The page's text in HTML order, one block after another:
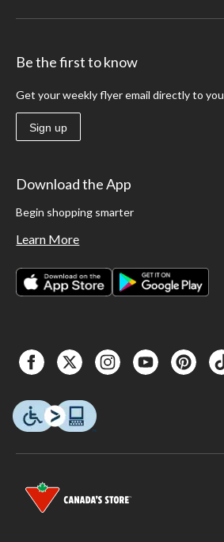
Be the first to know
Get your weekly flyer email directly to you
Sign up
Download the App
Begin shopping smarter
Learn More